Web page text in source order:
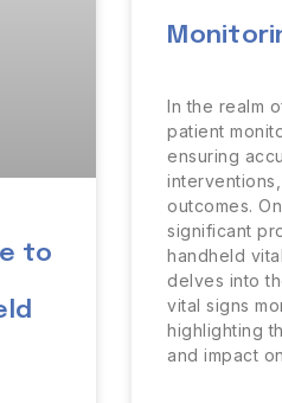
to
In the realm
patient
ensuring
outcomes.
significant
handheld
delves into
vital signs
highlighting
and impact